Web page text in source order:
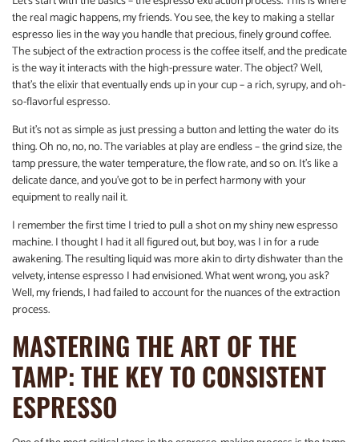
the real magic happens, my friends. You see, the key to making a stellar
espresso lies in the way you handle that precious, finely ground coffee.
The subject of the extraction process is the coffee itself, and the predicate
is the way it interacts with the high-pressure water. The object? Well,
that’s the elixir that eventually ends up in your cup – a rich, syrupy, and oh-
so-flavorful espresso.
But it’s not as simple as just pressing a button and letting the water do its
thing. Oh no, no, no. The variables at play are endless – the grind size, the
tamp pressure, the water temperature, the flow rate, and so on. It’s like a
delicate dance, and you’ve got to be in perfect harmony with your
equipment to really nail it.
I remember the first time I tried to pull a shot on my shiny new espresso
machine. I thought I had it all figured out, but boy, was I in for a rude
awakening. The resulting liquid was more akin to dirty dishwater than the
velvety, intense espresso I had envisioned. What went wrong, you ask?
Well, my friends, I had failed to account for the nuances of the extraction
process.
MASTERING THE ART OF THE
TAMP: THE KEY TO CONSISTENT
ESPRESSO